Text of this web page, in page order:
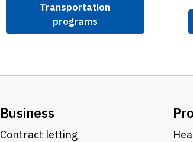
Transportation
programs
Business
Contract letting